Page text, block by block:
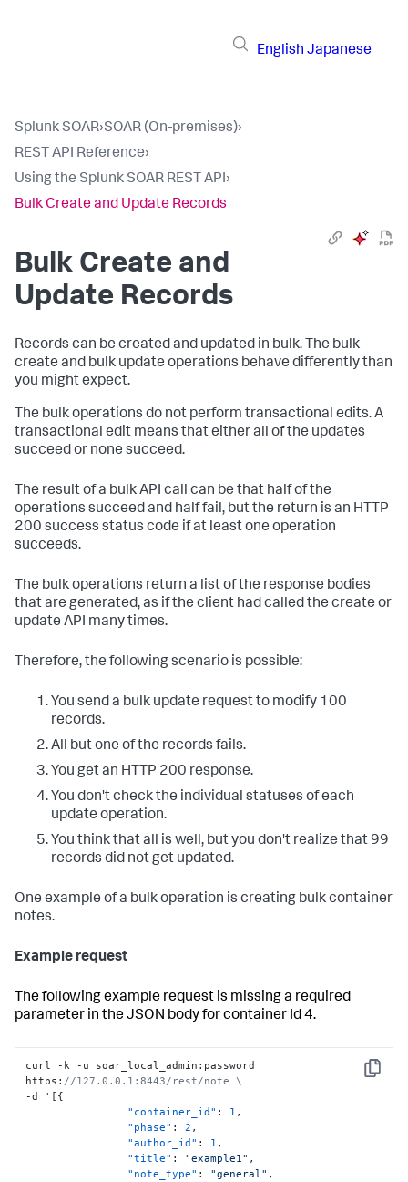
English Japanese
Splunk SOAR›SOAR (On-premises)›
REST API Reference›
Using the Splunk SOAR REST API›
Bulk Create and Update Records
Bulk Create and
Update Records
Records can be created and updated in bulk. The bulk
create and bulk update operations behave differently than
you might expect.
The bulk operations do not perform transactional edits. A
transactional edit means that either all of the updates
succeed or none succeed.
The result of a bulk API call can be that half of the
operations succeed and half fail, but the return is an HTTP
200 success status code if at least one operation
succeeds.
The bulk operations return a list of the response bodies
that are generated, as if the client had called the create or
update API many times.
Therefore, the following scenario is possible:
You send a bulk update request to modify 100
records.
All but one of the records fails.
You get an HTTP 200 response.
You don't check the individual statuses of each
update operation.
You think that all is well, but you don't realize that 99
records did not get updated.
One example of a bulk operation is creating bulk container
notes.
Example request
The following example request is missing a required
parameter in the JSON body for container Id 4.
Copy
curl -k -u soar_local_admin : password
https : //127.0.0.1:8443/rest/note \
-d ' [ {
"container_id" : 1 ,
"phase" : 2 ,
"author_id" : 1 ,
"title" : "example1" ,
"note_type" : "general" ,